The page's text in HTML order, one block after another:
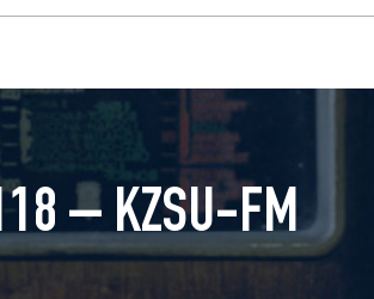
– KZSU-FM